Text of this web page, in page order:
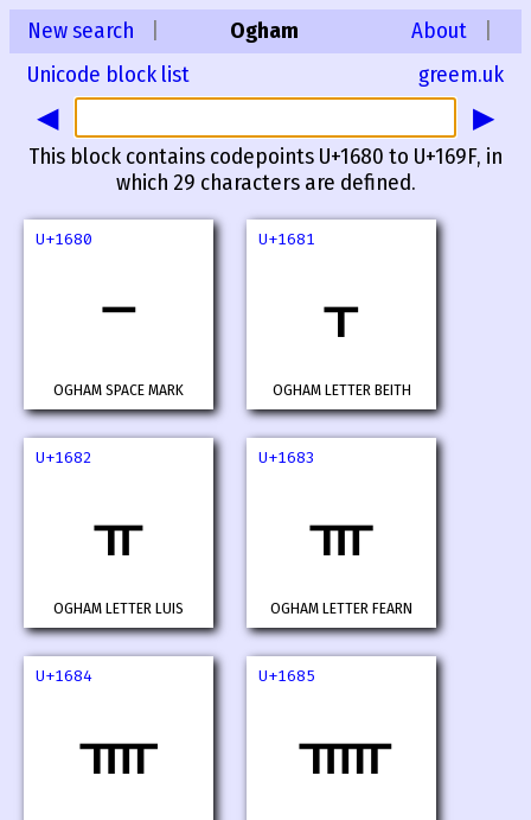
New search
Unicode block list
Ogham About
greem.uk
◀ ▶
This block contains codepoints U+1680 to U+169F, in
which 29 characters are defined.
U+1680
OGHAM SPACE MARK
U+1681
ᚁ
OGHAM LETTER BEITH
U+1682
ᚂ
OGHAM LETTER LUIS
U+1683
ᚃ
OGHAM LETTER FEARN
U+1684
ᚄ
U+1685
ᚅ